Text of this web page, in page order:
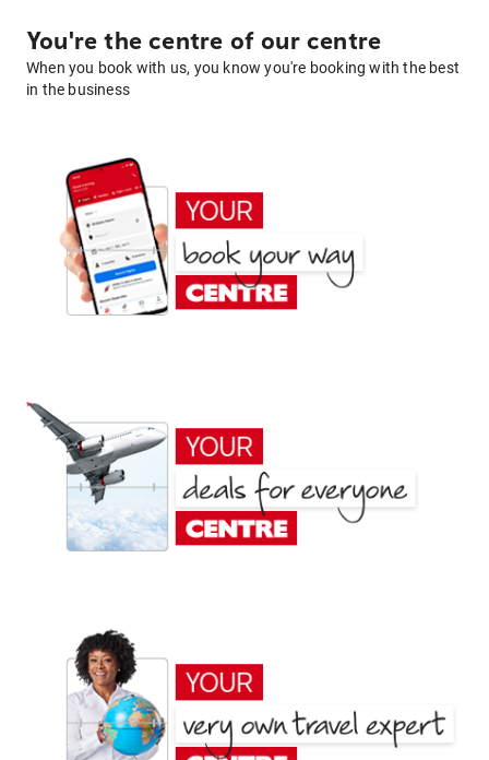
You're the centre of our centre
When you book with us, you know you're booking with the best
in the business